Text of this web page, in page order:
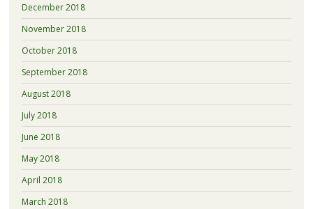
December 2018
November 2018
October 2018
September 2018
August 2018
July 2018
June 2018
May 2018
April 2018
March 2018